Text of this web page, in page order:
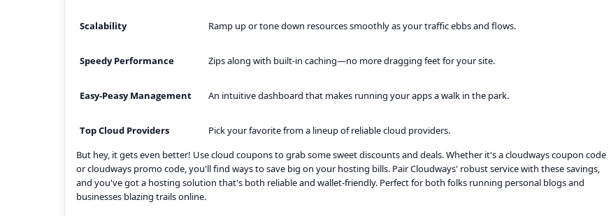
Scalability Ramp up or tone down resources smoothly as your traffic ebbs and flows.
Speedy Performance Zips along with built-in caching—no more dragging feet for your site.
Easy-Peasy Management An intuitive dashboard that makes running your apps a walk in the park.
Top Cloud Providers
Pick your favorite from a lineup of reliable cloud providers.
But hey, it gets even better! Use cloud coupons to grab some sweet discounts and deals. Whether it's a cloudways coupon code
or cloudways promo code, you'll find ways to save big on your hosting bills. Pair Cloudways' robust service with these savings,
and you've got a hosting solution that's both reliable and wallet-friendly. Perfect for both folks running personal blogs and
businesses blazing trails online.